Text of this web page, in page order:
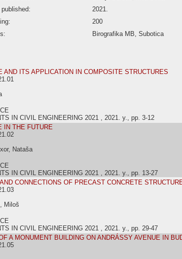
published:
2021.
200
Birografika MB, Subotica
AND ITS APPLICATION IN COMPOSITE STRUCTURES
IN CIVIL ENGINEERING 2021 , 2021. y., pp. 3-12
IN THE FUTURE
Nataša
IN CIVIL ENGINEERING 2021 , 2021. y., pp. 13-27
CONNECTIONS OF PRECAST CONCRETE
Miloš
IN CIVIL ENGINEERING 2021 , 2021. y., pp. 29-47
A MONUMENT BUILDING ON ANDRÁSSY AVENUE IN